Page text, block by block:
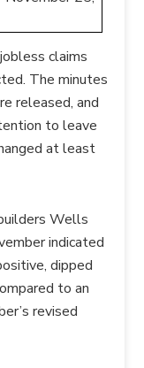
claims
The minutes
released, and
to leave
at least
Wells
indicated
dipped
to an
revised